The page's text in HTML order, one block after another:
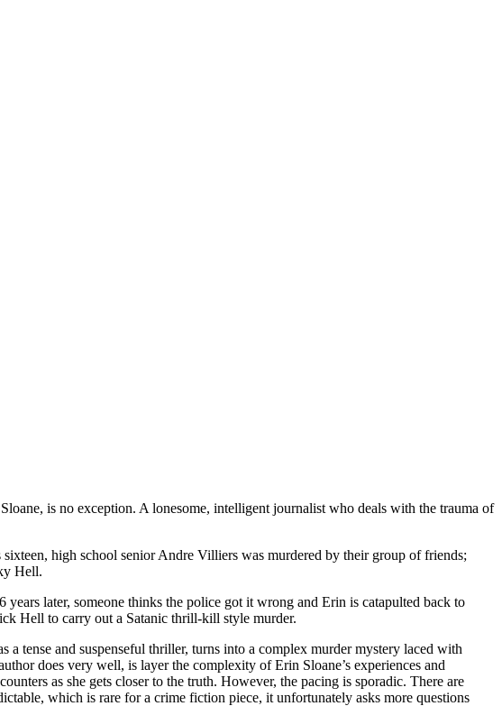
is no exception. A lonesome, intelligent journalist who deals with the trauma of
high school senior Andre Villiers was murdered by their group of friends;
Hell.
later, someone thinks the police got it wrong and Erin is catapulted back to
Hell to carry out a Satanic thrill-kill style murder.
tense and suspenseful thriller, turns into a complex murder mystery laced with
does very well, is layer the complexity of Erin Sloane’s experiences and
as she gets closer to the truth. However, the pacing is sporadic. There are
which is rare for a crime fiction piece, it unfortunately asks more questions